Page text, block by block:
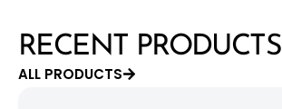
RECENT PRODUCTS
ALL PRODUCTS